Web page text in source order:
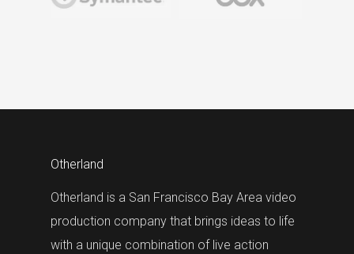
Otherland
Otherland is a San Francisco Bay Area video
production company that brings ideas to life
with a unique combination of live action